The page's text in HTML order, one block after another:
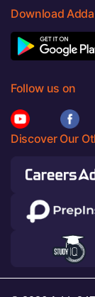
Download
Follow us on
Discover Our